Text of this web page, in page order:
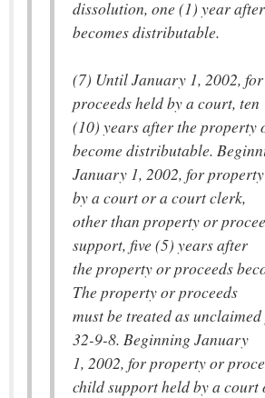
dissolution, one (1) year
becomes distributable.
(7) Until January 1, 2002,
proceeds held by a court, ten
(10) years after the property
become distributable.
January 1, 2002, for
by a court or a court clerk,
other than property or
support, five (5) years after
the property or proceeds
The property or proceeds
must be treated as
32-9-8. Beginning January
1, 2002, for property or
child support held by a court